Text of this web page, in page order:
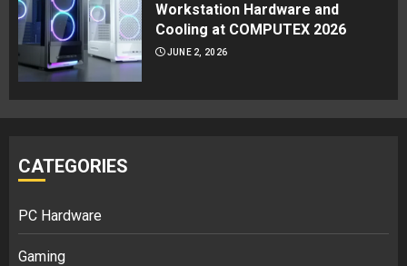
Workstation Hardware and
Cooling at COMPUTEX 2026
JUNE 2, 2026
CATEGORIES
PC Hardware
Gaming